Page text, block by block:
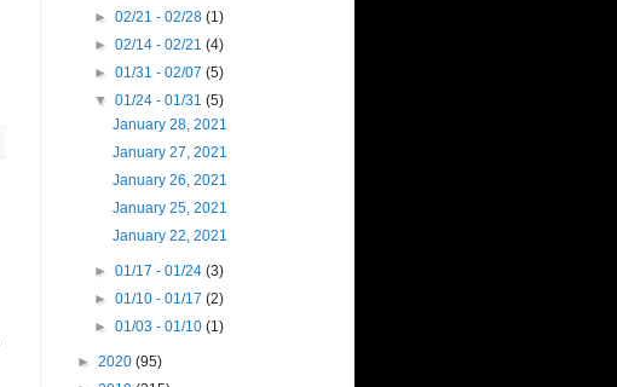
►02/21 - 02/28(1)
►02/14 - 02/21(4)
►01/31 - 02/07(5)
▼01/24 - 01/31(5)
January 28, 2021
January 27, 2021
January 26, 2021
January 25, 2021
January 22, 2021
►01/17 - 01/24(3)
►01/10 - 01/17(2)
►01/03 - 01/10(1)
► 2020 (95)